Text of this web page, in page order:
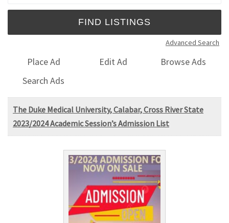
Advanced Search
Place Ad Edit Ad
Browse Ads
Search Ads
The Duke Medical University, Calabar, Cross River State
2023/2024 Academic Session’s Admission List